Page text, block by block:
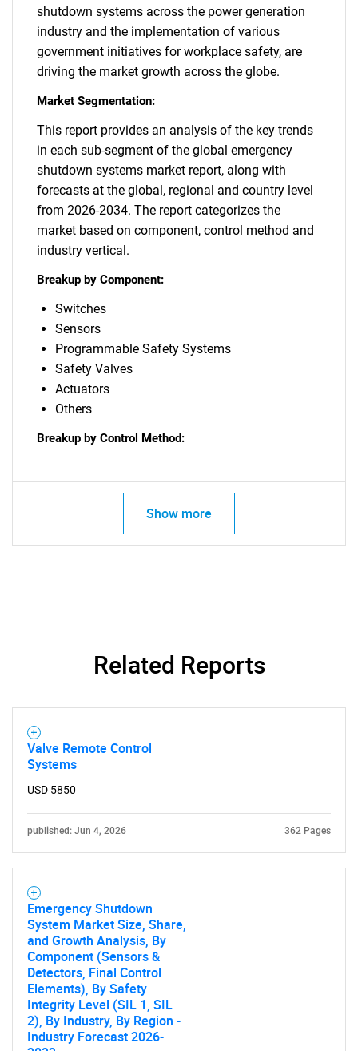
SEARCH
What are you looking
for?
shutdown systems across the power generation
industry and the implementation of various
government initiatives for workplace safety, are
driving the market growth across the globe.
Market Segmentation:
This report provides an analysis of the key trends
in each sub-segment of the global emergency
shutdown systems market report, along with
forecasts at the global, regional and country level
from 2026-2034. The report categorizes the
market based on component, control method and
industry vertical.
Breakup by Component:
Switches
Sensors
Programmable Safety Systems
Safety Valves
Actuators
Others
Breakup by Control Method:
Show more
Related Reports
Valve Remote Control
Systems
USD 5850
published: Jun 4, 2026 362 Pages
Emergency Shutdown
System Market Size, Share,
and Growth Analysis, By
Component (Sensors &
Detectors, Final Control
Elements), By Safety
Integrity Level (SIL 1, SIL
2), By Industry, By Region -
Industry Forecast 2026-